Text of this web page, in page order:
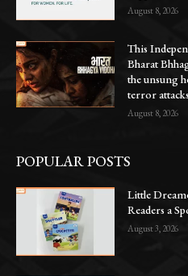
August 8, 2026
This
Bharat
the unsung
terror attacks
August 8, 2026
POPULAR POSTS
Little
Readers a
August 3, 2026